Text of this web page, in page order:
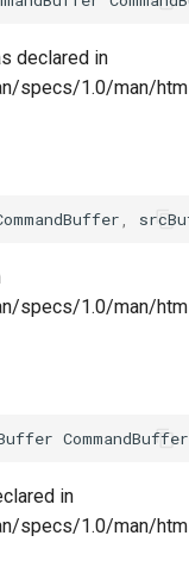
declared in
specs/1.0/man/
specs/1.0/man/
CommandBuffer
in
specs/1.0/man/